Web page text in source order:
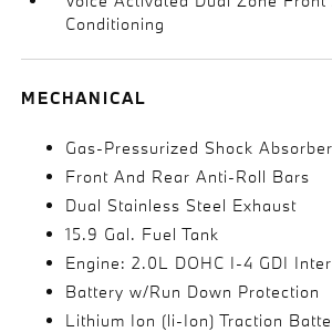
Conditioning
MECHANICAL
Gas-Pressurized Shock
Front And Rear Anti-Roll Bars
Dual Stainless Steel Exhaust
15.9 Gal. Fuel Tank
Engine: 2.0L DOHC I-4 GDI
Battery w/Run Down Protection
Lithium Ion (li-Ion) Traction